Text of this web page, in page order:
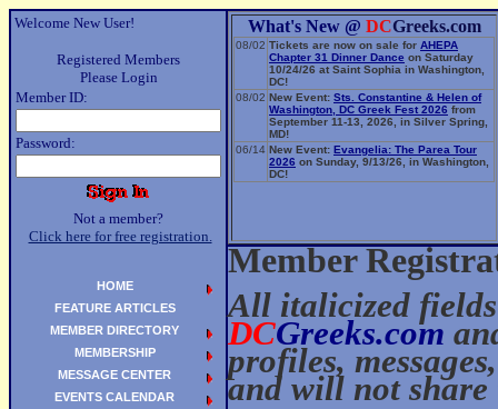
Welcome New User!
Registered Members
Please Login
Member ID:
Password:
Not a member?
Click here for free registration.
What's New @ DCGreeks.com
08/02 Tickets are now on sale for AHEPA
Chapter 31 Dinner Dance on Saturday
10/24/26 at Saint Sophia in Washington,
DC!
08/02 New Event: Sts. Constantine & Helen of
Washington, DC Greek Fest 2026 from
September 11-13, 2026, in Silver Spring,
MD!
06/14 New Event: Evangelia: The Parea Tour
2026 on Sunday, 9/13/26, in Washington,
DC!
Member
All italicized
DCGreeks.com
profiles,
and will not
HOME
FEATURE ARTICLES
MEMBER DIRECTORY
MEMBERSHIP
MESSAGE CENTER
EVENTS CALENDAR